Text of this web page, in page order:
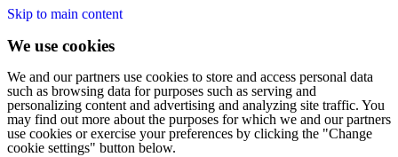
Skip to main content
We use cookies
We and our partners use cookies to store and access personal data
such as browsing data for purposes such as serving and
personalizing content and advertising and analyzing site traffic. You
may find out more about the purposes for which we and our partners
use cookies or exercise your preferences by clicking the "Change
cookie settings" button below.